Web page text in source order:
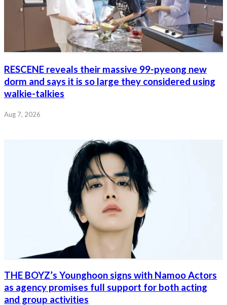
RESCENE reveals their massive 99-pyeong new
dorm and says it is so large they considered using
walkie-talkies
Aug 7, 2026
THE BOYZ’s Younghoon signs with Namoo Actors
as agency promises full support for both acting
and group activities